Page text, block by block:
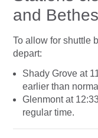
and
To allow for shuttle
depart:
Shady Grove at
earlier than
Glenmont at
regular time.